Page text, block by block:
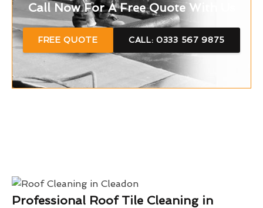
Call Now For A Free Quote With Us
FREE QUOTE CALL: 0333 567 9875
Professional Roof Tile Cleaning in